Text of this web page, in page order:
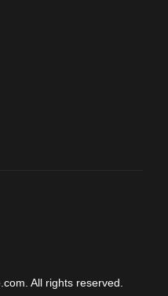
All rights reserved.